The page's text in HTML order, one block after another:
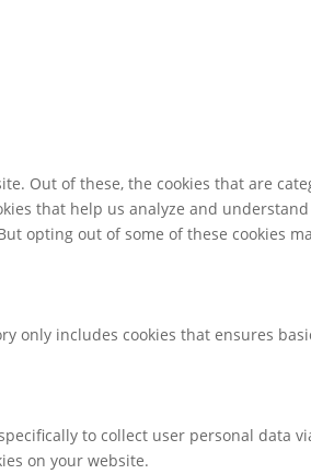
Out of these, the cookies that are
that help us analyze and
opting out of some of these cookies
only includes cookies that ensures
to collect user personal data
on your website.